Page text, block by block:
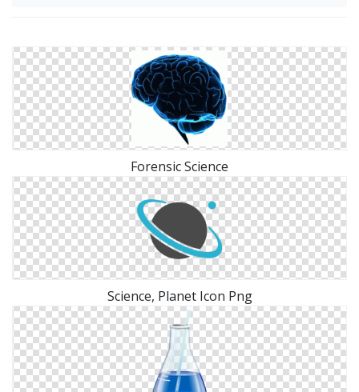
Forensic Science
Science, Planet Icon Png